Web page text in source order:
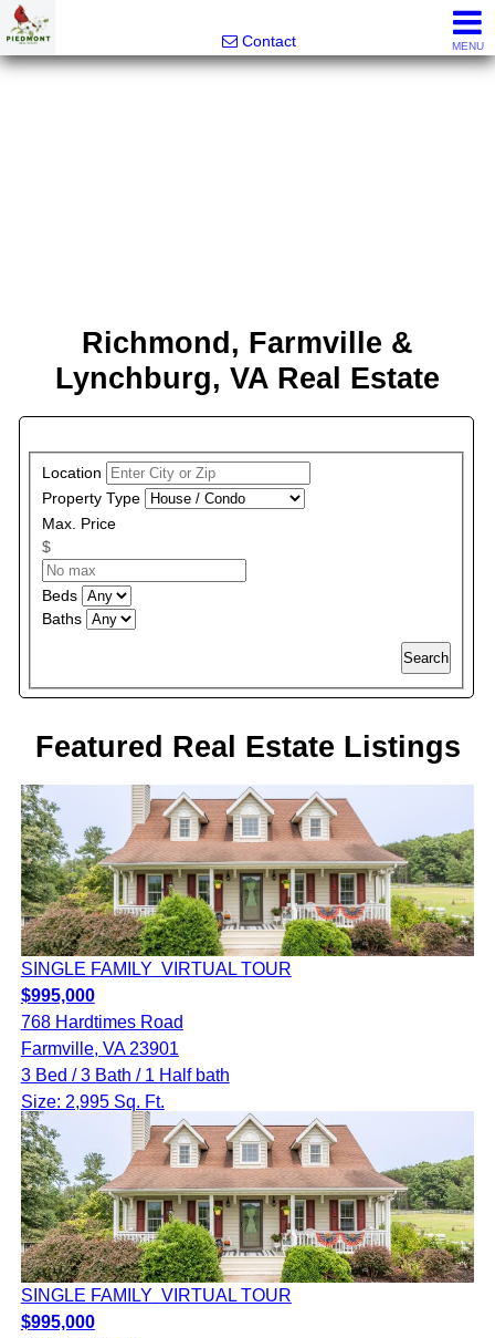
Contact
MENU
Richmond, Farmville &
Lynchburg, VA Real Estate
Location
Property Type
Max. Price
$
Beds
Baths
Search
Featured Real Estate Listings
SINGLE FAMILY VIRTUAL TOUR
$995,000
768 Hardtimes Road
Farmville, VA 23901
3 Bed / 3 Bath / 1 Half bath
Size: 2,995 Sq. Ft.
SINGLE FAMILY VIRTUAL TOUR
$995,000